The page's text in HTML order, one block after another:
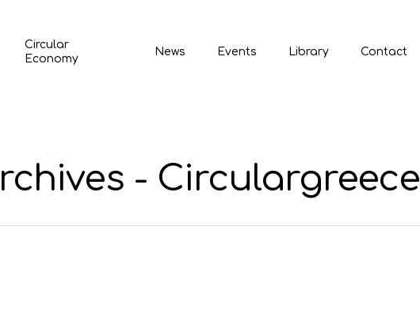
Circular
Economy
News Events Library Contact
- Circulargreece